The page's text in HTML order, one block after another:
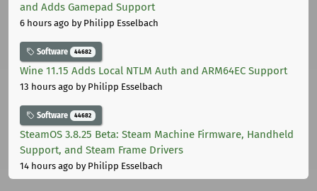
and Adds Gamepad Support
6 hours ago by Philipp Esselbach
Software 44682
Wine 11.15 Adds Local NTLM Auth and ARM64EC Support
13 hours ago by Philipp Esselbach
Software 44682
SteamOS 3.8.25 Beta: Steam Machine Firmware, Handheld
Support, and Steam Frame Drivers
14 hours ago by Philipp Esselbach